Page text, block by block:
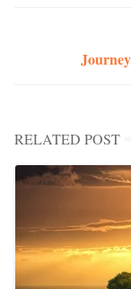
RELATED POST